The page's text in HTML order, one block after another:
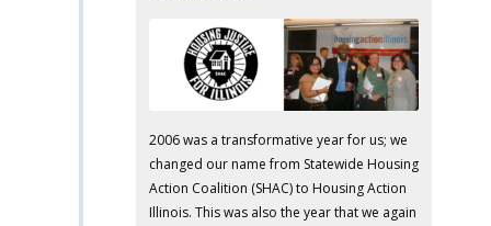
2006 was a transformative year for us; we
changed our name from Statewide Housing
Action Coalition (SHAC) to Housing Action
Illinois. This was also the year that we again